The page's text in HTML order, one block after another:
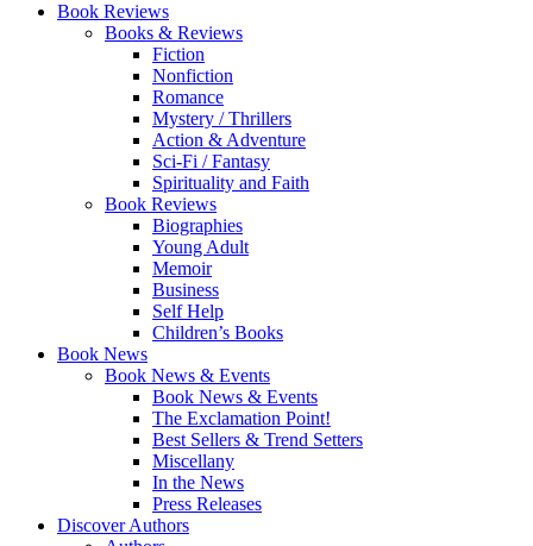
Book Reviews
Books & Reviews
Fiction
Nonfiction
Romance
Mystery / Thrillers
Action & Adventure
Sci-Fi / Fantasy
Spirituality and Faith
Book Reviews
Biographies
Young Adult
Memoir
Business
Self Help
Children’s Books
Book News
Book News & Events
Book News & Events
The Exclamation Point!
Best Sellers & Trend Setters
Miscellany
In the News
Press Releases
Discover Authors